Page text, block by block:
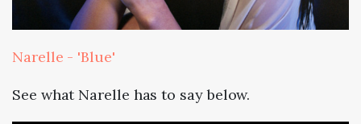
Narelle - 'Blue'
See what Narelle has to say below.